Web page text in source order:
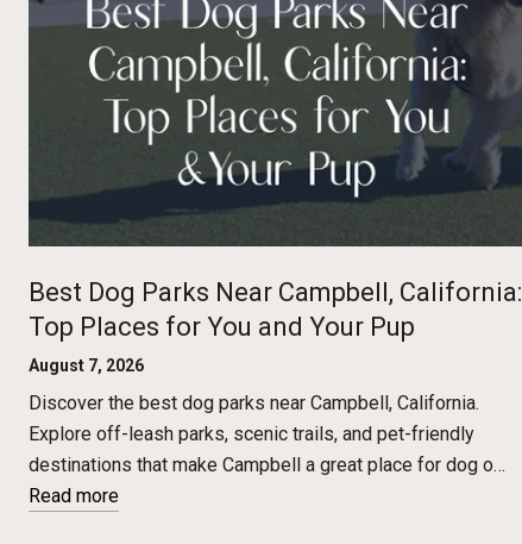
Best Dog Parks Near Campbell, California:
Top Places for You and Your Pup
August 7, 2026
Discover the best dog parks near Campbell, California.
Explore off-leash parks, scenic trails, and pet-friendly
destinations that make Campbell a great place for dog o…
Read more